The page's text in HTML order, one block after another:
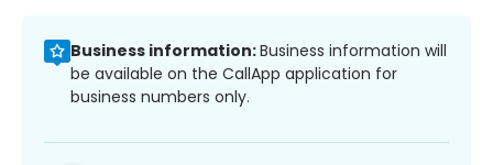
Business information:Business information will
be available on the CallApp application for
business numbers only.